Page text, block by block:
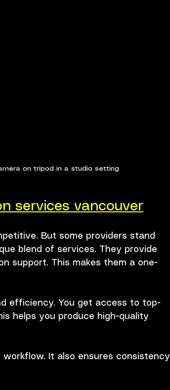
on tripod in a studio setting
services vancouver
But some providers stand
blend of services. They provide
support. This makes them a one-
efficiency. You get access to top-
helps you produce high-quality
It also ensures consistency